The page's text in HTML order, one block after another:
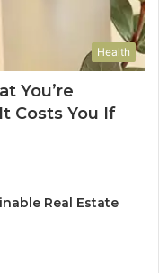
Health
You’re
Costs You If
Real Estate